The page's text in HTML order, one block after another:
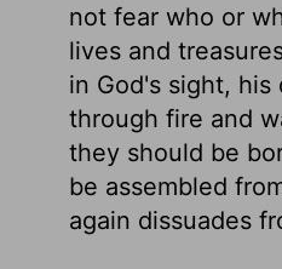
not fear who or
lives and
in God's sight, his
through fire and
they should be
be assembled
again dissuades